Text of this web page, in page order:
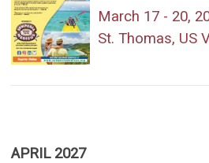
March 17 - 20,
St. Thomas, US
APRIL 2027